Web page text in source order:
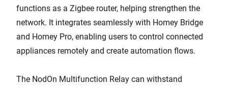
functions as a Zigbee router, helping strengthen the
network. It integrates seamlessly with Homey Bridge
and Homey Pro, enabling users to control connected
appliances remotely and create automation flows.
The NodOn Multifunction Relay can withstand